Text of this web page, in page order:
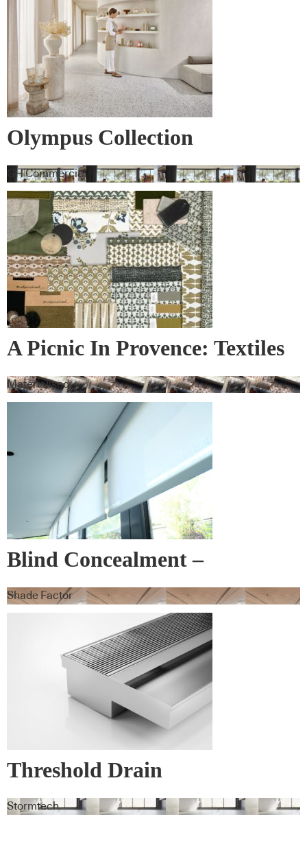
Olympus Collection
GH Commercial
A Picnic In Provence: Textiles
& Wall Covering
Materialised
Blind Concealment –
Blindspace
Shade Factor
Threshold Drain
Stormtech